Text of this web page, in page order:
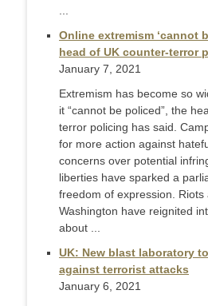
Online extremism ‘cannot
head of UK counter-terror
January 7, 2021
Extremism has become so
it “cannot be policed”, the
terror policing has said.
for more action against
concerns over potential
liberties have sparked a
freedom of expression. Riots
Washington have reignited
about ...
UK: New blast laboratory
against terrorist attacks
January 6, 2021